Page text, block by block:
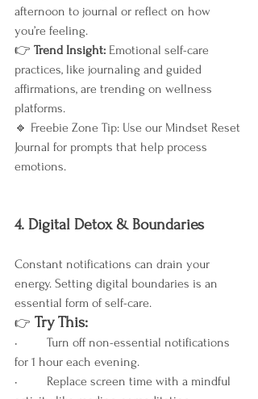
afternoon to journal or reflect on how
you’re feeling.
👉 Trend Insight: Emotional self-care
practices, like journaling and guided
affirmations, are trending on wellness
platforms.
🔹 Freebie Zone Tip: Use our Mindset Reset
Journal for prompts that help process
emotions.
4. Digital Detox & Boundaries
Constant notifications can drain your
energy. Setting digital boundaries is an
essential form of self-care.
👉 Try This:
•	Turn off non-essential notifications
for 1 hour each evening.
•	Replace screen time with a mindful